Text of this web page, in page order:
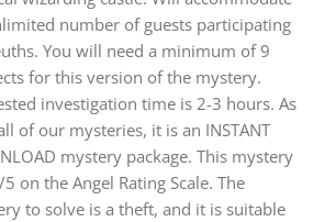
number of guests participating
You will need a minimum of 9
for this version of the mystery.
investigation time is 2-3 hours. As
of our mysteries, it is an INSTANT
mystery package. This mystery
on the Angel Rating Scale. The
to solve is a theft, and it is suitable